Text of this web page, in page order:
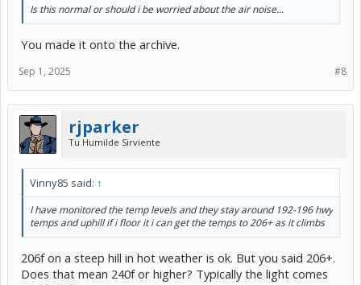
Is this normal or should i be worried about the air noise...
You made it onto the archive.
#8
Sep 1, 2025
rjparker
Tu Humilde Sirviente
Vinny85 said: ↑
I have monitored the temp levels and they stay around 192-196 hwy
temps and uphill if i floor it i can get the temps to 206+ as it climbs
206f on a steep hill in hot weather is ok. But you said 206+.
Does that mean 240f or higher? Typically the light comes